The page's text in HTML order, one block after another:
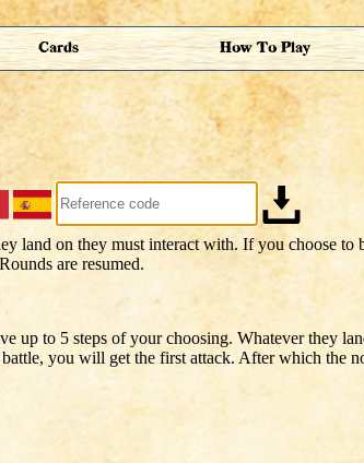
Cards How To Play
up to 5 steps of your choosing. Whatever they
you will get the first attack. After which the